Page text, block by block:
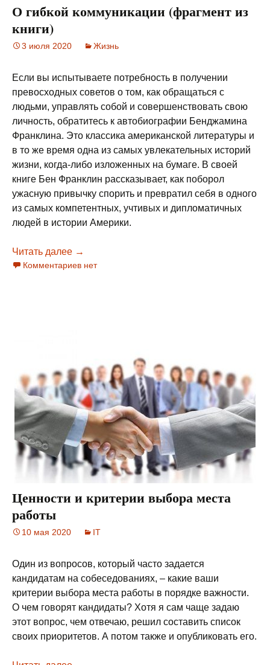
О гибкой коммуникации (фрагмент из
книги)
3 июля 2020 Жизнь
Если вы испытываете потребность в получении
превосходных советов о том, как обращаться с
людьми, управлять собой и совершенствовать свою
личность, обратитесь к автобиографии Бенджамина
Франклина. Это классика американской литературы и
в то же время одна из самых увлекательных историй
жизни, когда-либо изложенных на бумаге. В своей
книге Бен Франклин рассказывает, как поборол
ужасную привычку спорить и превратил себя в одного
из самых компетентных, учтивых и дипломатичных
людей в истории Америки.
Читать далее О гибкой коммуникации (фрагмент из
→
Комментариев нет
Ценности и критерии выбора места
работы
10 мая 2020 IT
Один из вопросов, который часто задается
кандидатам на собеседованиях, – какие ваши
критерии выбора места работы в порядке важности.
О чем говорят кандидаты? Хотя я сам чаще задаю
этот вопрос, чем отвечаю, решил составить список
своих приоритетов. А потом также и опубликовать его.